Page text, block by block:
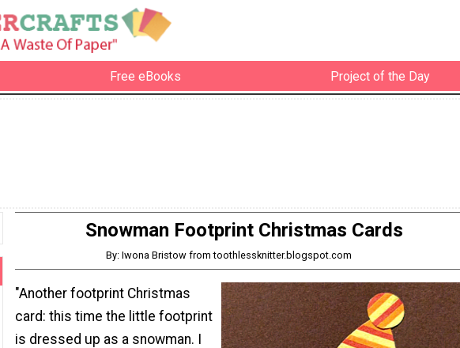
Free eBooks Project of the Day
Snowman Footprint Christmas Cards
By: Iwona Bristow from toothlessknitter.blogspot.com
"Another footprint Christmas
card: this time the little footprint
is dressed up as a snowman. I